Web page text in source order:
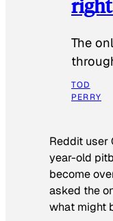
The
TOD
PERRY
Reddit user
year-old
become
asked the
what might